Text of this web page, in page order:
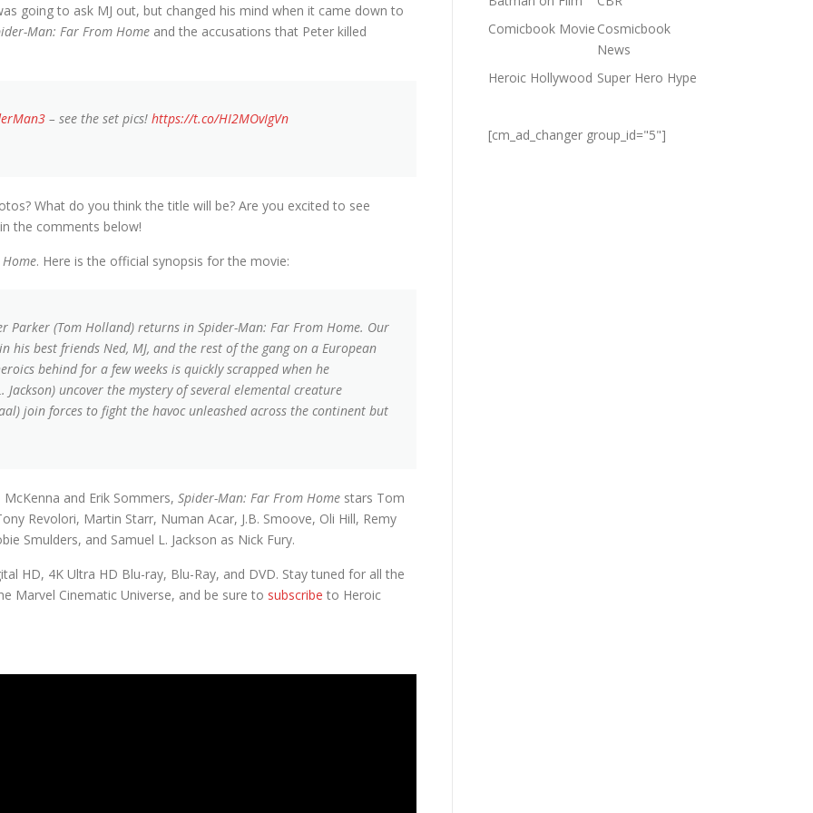
going to ask MJ out, but changed his mind when it came down to
Man: Far From Home and the accusations that Peter killed
– see the set pics! https://t.co/HI2MOvIgVn
What do you think the title will be? Are you excited to see
the comments below!
. Here is the official synopsis for the movie:
Parker (Tom Holland) returns in Spider-Man: Far From Home. Our
his best friends Ned, MJ, and the rest of the gang on a European
behind for a few weeks is quickly scrapped when he
uncover the mystery of several elemental creature
join forces to fight the havoc unleashed across the continent but
and Erik Sommers, Spider-Man: Far From Home stars Tom
Revolori, Martin Starr, Numan Acar, J.B. Smoove, Oli Hill, Remy
Smulders, and Samuel L. Jackson as Nick Fury.
HD, 4K Ultra HD Blu-ray, Blu-Ray, and DVD. Stay tuned for all the
Marvel Cinematic Universe, and be sure to subscribe to Heroic
Comicbook Movie Cosmicbook
News
Heroic Hollywood Super Hero Hype
[cm_ad_changer group_id="5"]